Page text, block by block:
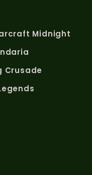
Midnight
Crusade